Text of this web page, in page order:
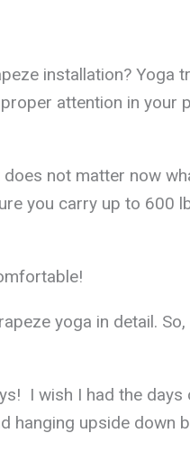
installation? Yoga
attention in your
not matter now
you carry up to 600
yoga in detail. So,
I wish I had the days
hanging upside down